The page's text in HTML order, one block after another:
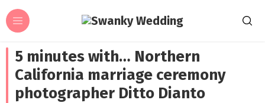
5 minutes with… Northern
California marriage ceremony
photographer Ditto Dianto